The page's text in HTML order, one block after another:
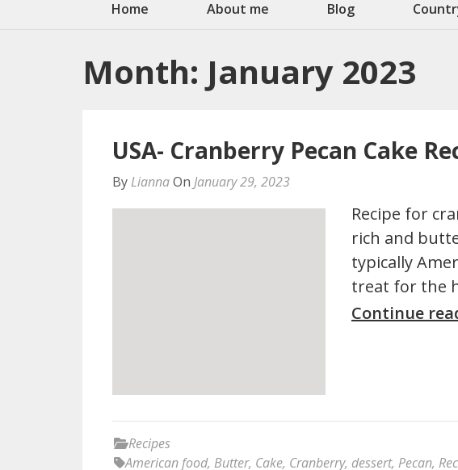
Home About me Blog
Month: January 2023
USA- Cranberry Pecan Cake
By LiannaOn January 29, 2023
Recipe for
rich and
typically
treat for the
Continue
Recipes
American food, Butter, Cake, Cranberry, dessert, Pecan,